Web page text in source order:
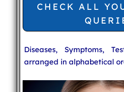
CHECK ALL
Diseases, Symptoms,
arranged in alphabetical